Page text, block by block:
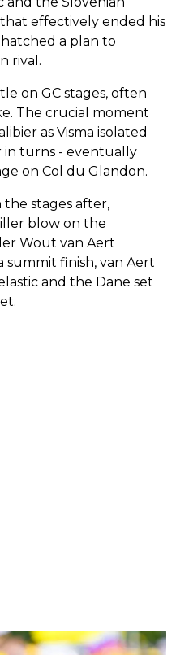
effectively ended his
a plan to
rival.
on GC stages, often
The crucial moment
as Visma isolated
in turns - eventually
on Col du Glandon.
stages after,
blow on the
Wout van Aert
finish, van Aert
and the Dane set